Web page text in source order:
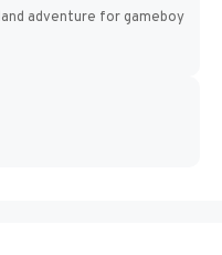
adventure for gameboy